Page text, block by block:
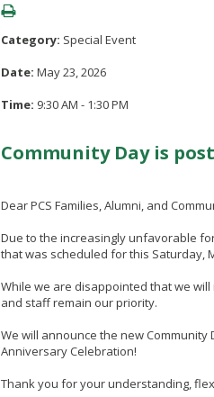
Category: Special Event
Date: May 23, 2026
Time: 9:30 AM - 1:30 PM
Community Day is
Dear PCS Families, Alumni, and
Due to the increasingly unfavorable
that was scheduled for this Saturday,
While we are disappointed that we
and staff remain our priority.
We will announce the new
Anniversary Celebration!
Thank you for your understanding,